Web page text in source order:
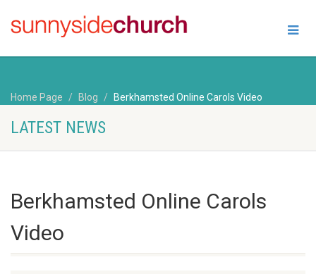
Home Page Blog Berkhamsted Online Carols Video
LATEST NEWS
Berkhamsted Online Carols
Video